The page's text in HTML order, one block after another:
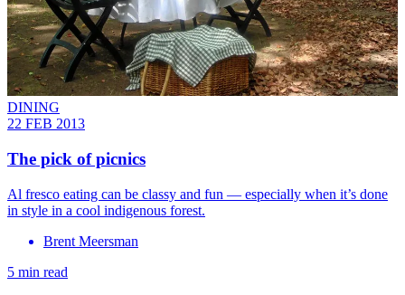
DINING
22 FEB 2013
The pick of picnics
Al fresco eating can be classy and fun — especially when it’s done
in style in a cool indigenous forest.
Brent Meersman
5 min read